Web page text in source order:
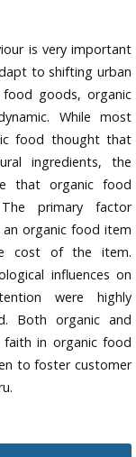
is very important
to shifting urban
goods, organic
While most
food thought that
ingredients, the
that organic food
primary factor
an organic food item
cost of the item.
influences on
were highly
Both organic and
faith in organic food
to foster customer